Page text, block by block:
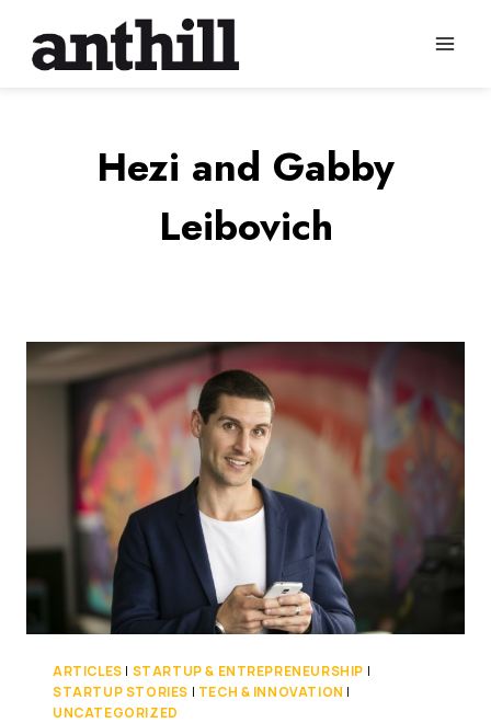
content
Hezi and Gabby
Leibovich
ARTICLES | STARTUP & ENTREPRENEURSHIP |
STARTUP STORIES | TECH & INNOVATION |
UNCATEGORIZED